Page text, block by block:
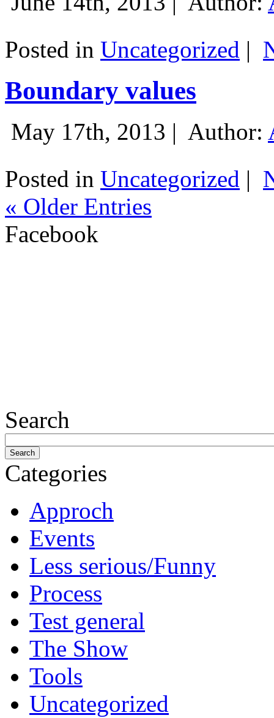
Posted in Uncategorized |
Boundary values
May 17th, 2013 | Author:
Posted in Uncategorized |
« Older Entries
Facebook
Search
Categories
Approch
Events
Less serious/Funny
Process
Test general
The Show
Tools
Uncategorized